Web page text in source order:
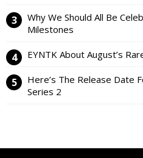
Why We Should All Be
Milestones
EYNTK About August’s
Here’s The Release Date
Series 2